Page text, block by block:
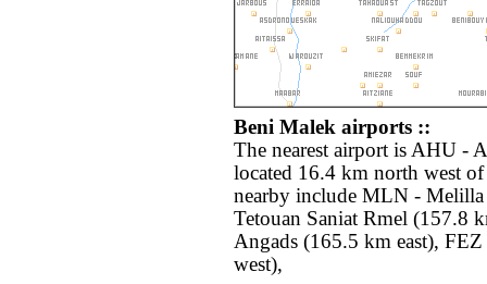
Beni Malek airports ::
The nearest airport is AHU -
located 16.4 km north west
nearby include MLN -
Tetouan Saniat Rmel (157.8
Angads (165.5 km east),
west),